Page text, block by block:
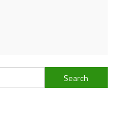
Search
for: